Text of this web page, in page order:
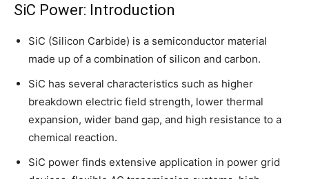
SiC Power: Introduction
SiC (Silicon Carbide) is a semiconductor material
made up of a combination of silicon and carbon.
SiC has several characteristics such as higher
breakdown electric field strength, lower thermal
expansion, wider band gap, and high resistance to a
chemical reaction.
SiC power finds extensive application in power grid